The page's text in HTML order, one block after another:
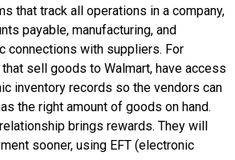
that track all operations in a company,
payable, manufacturing, and
connections with suppliers. For
sell goods to Walmart, have access
inventory records so the vendors can
the right amount of goods on hand.
brings rewards. They will
sooner, using EFT (electronic